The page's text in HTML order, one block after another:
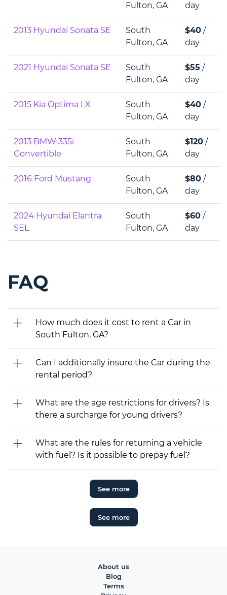
Fulton, GA
day
2013 Hyundai Sonata SE
South
Fulton, GA
$40 /
day
2021 Hyundai Sonata SE
South
Fulton, GA
$55 /
day
2015 Kia Optima LX
South
Fulton, GA
$40 /
day
2013 BMW 335i
Convertible
South
Fulton, GA
$120 /
day
2016 Ford Mustang
South
Fulton, GA
$80 /
day
2024 Hyundai Elantra
SEL
South
Fulton, GA
$60 /
day
FAQ
How much does it cost to rent a Car in
South Fulton, GA?
Can I additionally insure the Car during the
rental period?
What are the age restrictions for drivers? Is
there a surcharge for young drivers?
What are the rules for returning a vehicle
with fuel? Is it possible to prepay fuel?
See more
See more
About us
Blog
Terms